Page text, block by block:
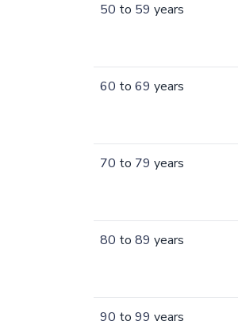
50 to 59 years
60 to 69 years
70 to 79 years
80 to 89 years
90 to 99 years